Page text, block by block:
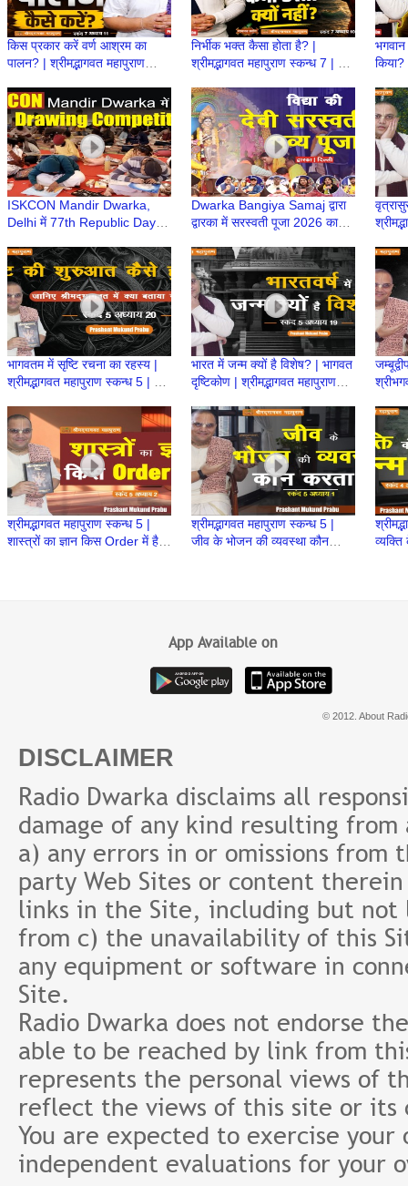
किस प्रकार करें वर्ण आश्रम का
पालन? | श्रीमद्भागवत महापुराण
Mukund Prabhu
निर्भीक भक्त कैसा होता है? |
श्रीमद्भागवत महापुराण स्कन्ध 7 | BP
Prabhu
किया?
ISKCON Mandir Dwarka,
Delhi में 77th Republic Day
Proud to be a Bharatiya
Dwarka Bangiya Samaj द्वारा
द्वारका में सरस्वती पूजा 2026 का
in Delhi
भागवतम में सृष्टि रचना का रहस्य |
श्रीमद्भागवत महापुराण स्कन्ध 5 | BP
Prabhu
भारत में जन्म क्यों है विशेष? | भागवत
दृष्टिकोण | श्रीमद्भागवत महापुराण
श्रीमद्भागवत महापुराण स्कन्ध 5 |
शास्त्रों का ज्ञान किस Order में है?
श्रीमद्भागवत महापुराण स्कन्ध 5 |
जीव के भोजन की व्यवस्था कौन
App Available on
© 2012. About
DISCLAIMER
Radio Dwarka disclaims all
damage of any kind resulting
a) any errors in or omissions
party Web Sites or content
links in the Site, including but
from c) the unavailability of this
any equipment or software in
Site.
Radio Dwarka does not endorse
able to be reached by link from
represents the personal views of
reflect the views of this site or its
You are expected to exercise
independent evaluations for your